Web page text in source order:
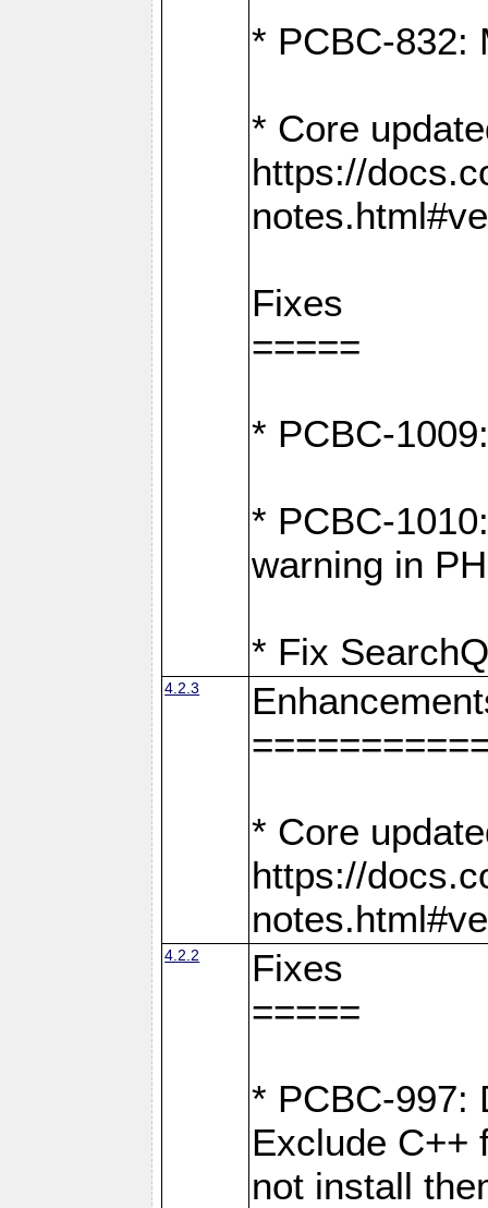
* PCBC-832:
* Core
https://
Fixes
=====
* PCBC-
* PCBC-
warning in
* Fix
4.2.3
* Core
https://
4.2.2
Fixes
=====
* PCBC-997:
Exclude C++
not install